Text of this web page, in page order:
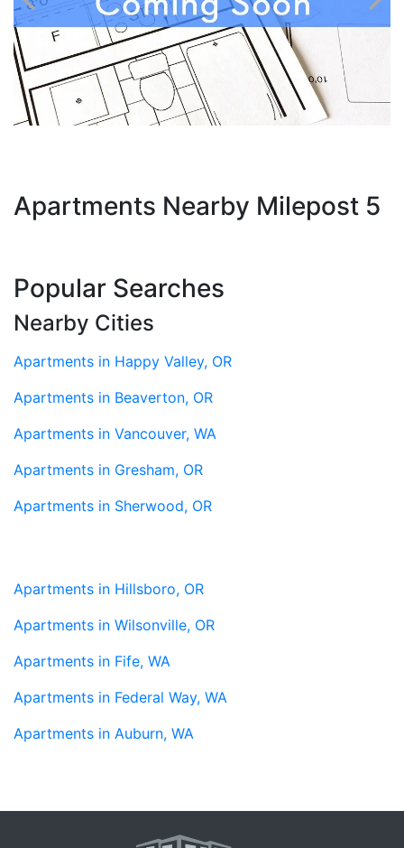
Apartments Nearby Milepost 5
Popular Searches
Nearby Cities
Apartments in Happy Valley, OR
Apartments in Beaverton, OR
Apartments in Vancouver, WA
Apartments in Gresham, OR
Apartments in Sherwood, OR
Apartments in Hillsboro, OR
Apartments in Wilsonville, OR
Apartments in Fife, WA
Apartments in Federal Way, WA
Apartments in Auburn, WA